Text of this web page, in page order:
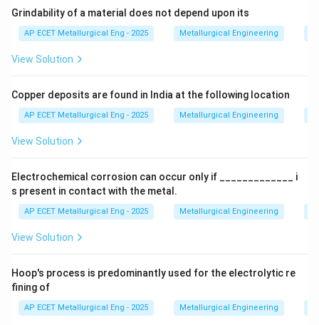
to the back of the billet within a container, squeezing
the metal through the die.
Step 4: Conclusion
Answer:(C)
Grindability of a material does not depend upon its
AP ECET Metallurgical Eng - 2025 Metallurgical Engineering
View Solution
Copper deposits are found in India at the following location
AP ECET Metallurgical Eng - 2025 Metallurgical Engineering
View Solution
Electrochemical corrosion can occur only if _____________ i
s present in contact with the metal.
AP ECET Metallurgical Eng - 2025 Metallurgical Engineering
View Solution
Hoop's process is predominantly used for the electrolytic re
fining of
AP ECET Metallurgical Eng - 2025 Metallurgical Engineering